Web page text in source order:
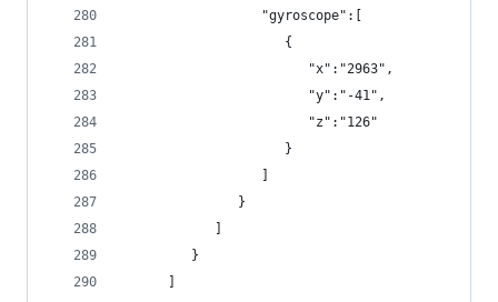
                  "gyroscope":[
                     {
                        "x":"2963",
                        "y":"-41",
                        "z":"126"
                     }
               }
         }